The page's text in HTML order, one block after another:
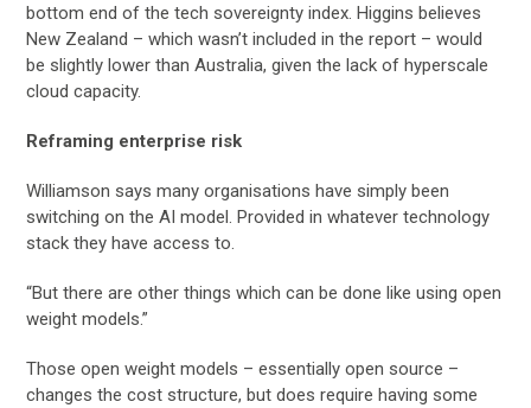
bottom end of the tech sovereignty index. Higgins believes
New Zealand – which wasn’t included in the report – would
be slightly lower than Australia, given the lack of hyperscale
cloud capacity.
Reframing enterprise risk
Williamson says many organisations have simply been
switching on the AI model. Provided in whatever technology
stack they have access to.
“But there are other things which can be done like using open
weight models.”
Those open weight models – essentially open source –
changes the cost structure, but does require having some